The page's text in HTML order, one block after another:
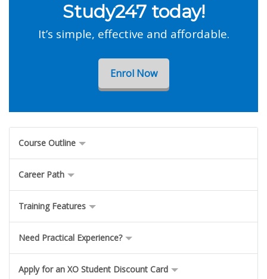
Study247 today!
It’s simple, effective and affordable.
Enrol Now
Course Outline
Career Path
Training Features
Need Practical Experience?
Apply for an XO Student Discount Card